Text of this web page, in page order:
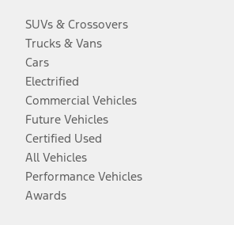
SUVs & Crossovers
Trucks & Vans
Cars
Electrified
Commercial Vehicles
Future Vehicles
Certified Used
All Vehicles
Performance Vehicles
Awards